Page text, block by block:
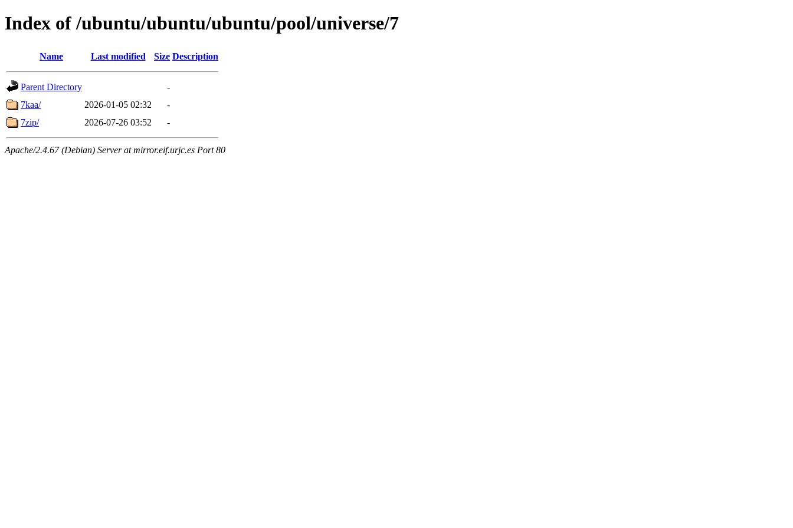
Index of /ubuntu/ubuntu/ubuntu/pool/universe/7
Name Last modified Size Description
Parent Directory
-
7kaa/
2026-01-05 02:32
-
7zip/
2026-07-26 03:52 -
Apache/2.4.67 (Debian) Server at mirror.eif.urjc.es Port 80